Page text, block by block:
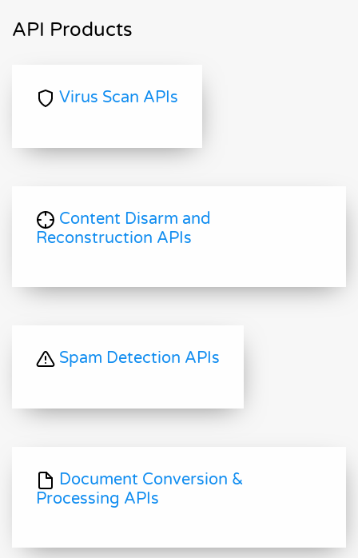
API Products
Virus Scan APIs
Content Disarm and
Reconstruction APIs
Spam Detection APIs
Document Conversion &
Processing APIs